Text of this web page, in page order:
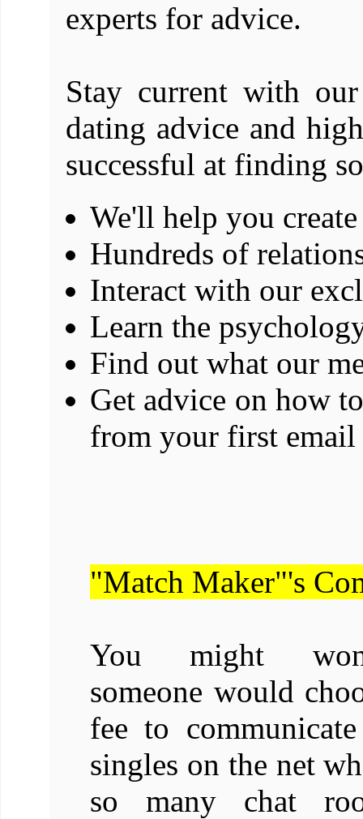
experts for advice.
Stay current with
dating advice and
successful at finding
We'll help you
Hundreds of
Interact with our
Learn the
Find out what our
Get advice on how
from your first
"Match Maker"'s
You might
someone would
fee to
singles on the net
so many chat